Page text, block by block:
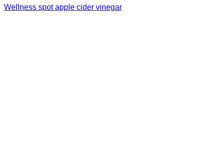
Wellness spot apple cider vinegar